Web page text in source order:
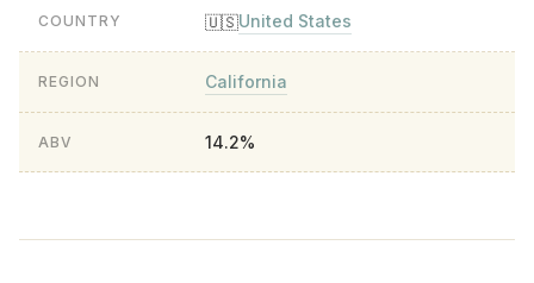
COUNTRY 🇺🇸United States
REGION California
ABV 14.2%